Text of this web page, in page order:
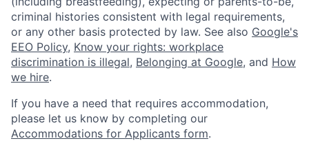
criminal histories consistent with legal requirements,
or any other basis protected by law. See also Google's
EEO Policy, Know your rights: workplace
discrimination is illegal, Belonging at Google, and How
we hire.
If you have a need that requires accommodation,
please let us know by completing our
Accommodations for Applicants form.